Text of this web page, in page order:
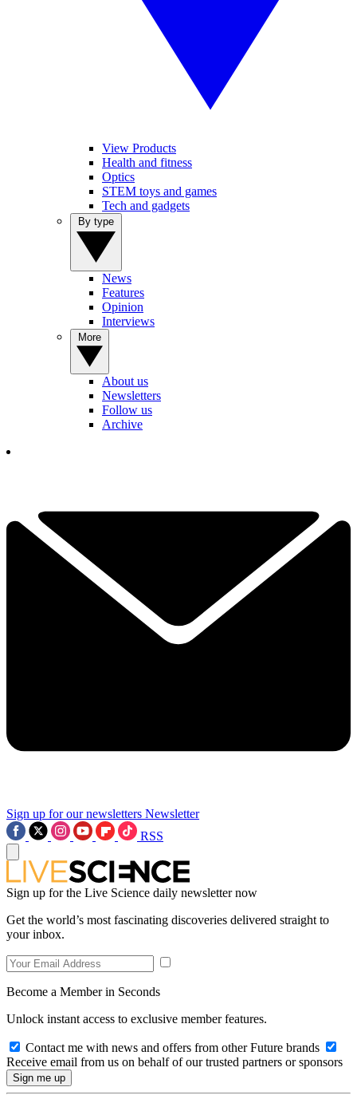
View Products
Health and fitness
Optics
STEM toys and games
Tech and gadgets
News
Features
Opinion
Interviews
About us
Newsletters
Follow us
Archive
Sign up for our newsletters Newsletter
RSS
Sign up for the Live Science daily newsletter now
Get the world’s most fascinating discoveries delivered straight to
your inbox.
Become a Member in Seconds
Unlock instant access to exclusive member features.
Contact me with news and offers from other Future brands
Receive email from us on behalf of our trusted partners or sponsors